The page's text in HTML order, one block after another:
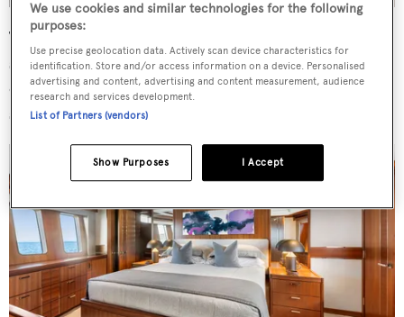
The saloon is laid out for open-plan living and the
sundeck offers guests al fresco dining, at a 10-seater table,
or a refreshing plunge in the spa pool. A custom fishing
station with removable game chair is situated aft.
We use cookies and similar technologies for the following
purposes:
Use precise geolocation data. Actively scan device characteristics for
identification. Store and/or access information on a device. Personalised
advertising and content, advertising and content measurement, audience
research and services development.
List of Partners (vendors)
I Accept
Show Purposes